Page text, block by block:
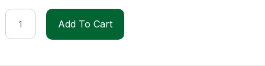
LC19
Medic
Add To Cart